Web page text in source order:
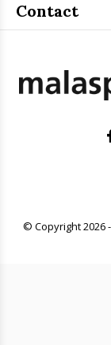
Contact
© Copyright2026-